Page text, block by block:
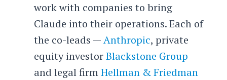
work with companies to bring
Claude into their operations. Each of
the co-leads —Anthropic, private
equity investorBlackstone Group
and legal firmHellman & Friedman